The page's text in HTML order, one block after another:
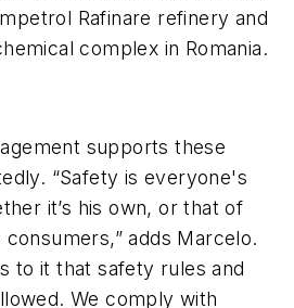
Rafinare refinery and
complex in Romania.
supports these
“Safety is everyone's
it’s his own, or that of
adds Marcelo.
to it that safety rules and
We comply with